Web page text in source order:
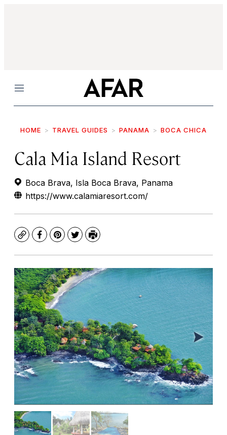
Menu
HOME TRAVEL GUIDES PANAMA BOCA CHICA
Cala Mia Island Resort
Boca Brava, Isla Boca Brava, Panama
https://www.calamiaresort.com/
CopyFacebook
Pinterest
TwitterPrint